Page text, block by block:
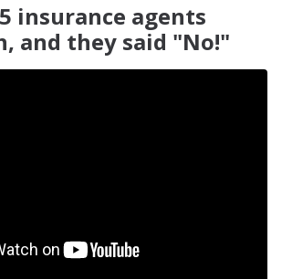
insurance agents
and they said "No!"